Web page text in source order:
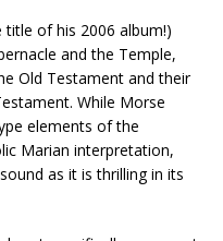
title of his 2006 album!)
and the Temple,
Old Testament and their
While Morse
elements of the
Marian interpretation,
as it is thrilling in its